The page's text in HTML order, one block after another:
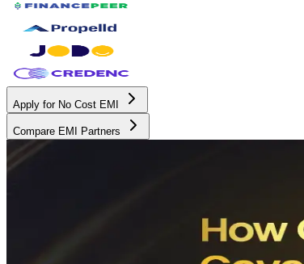
Apply for No Cost EMI
Compare EMI Partners